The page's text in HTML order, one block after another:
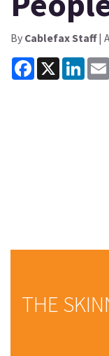
By Cablefax Staff|
Facebook
X
THE